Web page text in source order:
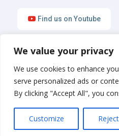
We value your privacy
We use cookies to enhance
serve personalized ads or
By clicking "Accept All", you
Customize
Find us on Youtube
Find us on LinkedIn
English